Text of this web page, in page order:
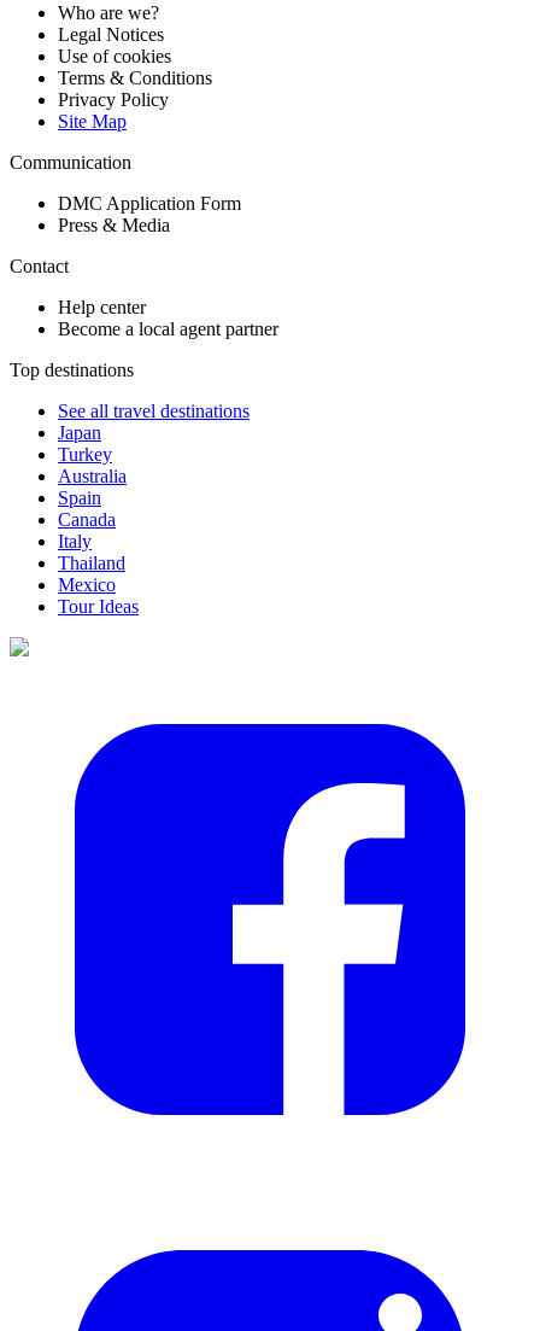
Who are we?
Legal Notices
Use of cookies
Terms & Conditions
Privacy Policy
Site Map
Communication
DMC Application Form
Press & Media
Contact
Help center
Become a local agent partner
Top destinations
See all travel destinations
Japan
Turkey
Australia
Spain
Canada
Italy
Thailand
Mexico
Tour Ideas